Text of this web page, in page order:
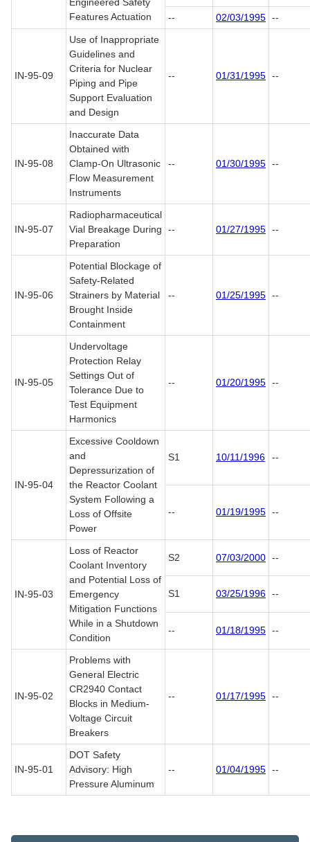
Features Actuation
--
02/03/1995 --
IN-95-09
Use of Inappropriate
Guidelines and
Criteria for Nuclear
Piping and Pipe
Support Evaluation
and Design
-- 01/31/1995 --
IN-95-08
Inaccurate Data
Obtained with
Clamp-On Ultrasonic
Flow Measurement
Instruments
-- 01/30/1995 --
IN-95-07
Radiopharmaceutical
Vial Breakage During
Preparation
-- 01/27/1995 --
IN-95-06
Potential Blockage of
Safety-Related
Strainers by Material
Brought Inside
Containment
-- 01/25/1995 --
IN-95-05
Undervoltage
Protection Relay
Settings Out of
Tolerance Due to
Test Equipment
Harmonics
-- 01/20/1995 --
IN-95-04
Excessive Cooldown
and
Depressurization of
the Reactor Coolant
System Following a
Loss of Offsite
Power
S1 10/11/1996 --
-- 01/19/1995 --
IN-95-03
Loss of Reactor
Coolant Inventory
and Potential Loss of
Emergency
Mitigation Functions
While in a Shutdown
Condition
S2 07/03/2000 --
S1 03/25/1996 --
-- 01/18/1995 --
IN-95-02
Problems with
General Electric
CR2940 Contact
Blocks in Medium-
Voltage Circuit
Breakers
-- 01/17/1995 --
IN-95-01
DOT Safety
Advisory: High
Pressure Aluminum
-- 01/04/1995 --